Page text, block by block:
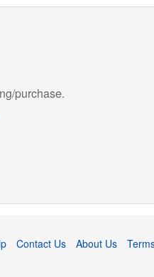
purchase.
Contact Us About Us